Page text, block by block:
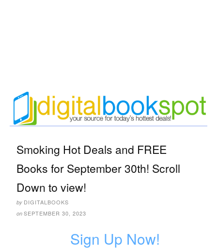
Smoking Hot Deals and FREE
Books for September 30th! Scroll
Down to view!
by DIGITALBOOKS
on SEPTEMBER 30, 2023
Sign Up Now!